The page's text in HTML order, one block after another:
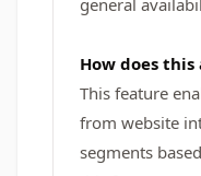
general
How does
This feature
from website
segments